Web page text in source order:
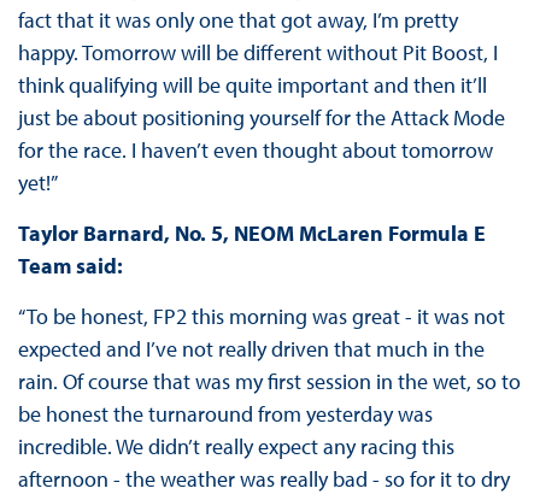
fact that it was only one that got away, I’m pretty
happy. Tomorrow will be different without Pit Boost, I
think qualifying will be quite important and then it’ll
just be about positioning yourself for the Attack Mode
for the race. I haven’t even thought about tomorrow
yet!”
Taylor Barnard, No. 5, NEOM McLaren Formula E
Team said:
“To be honest, FP2 this morning was great - it was not
expected and I’ve not really driven that much in the
rain. Of course that was my first session in the wet, so to
be honest the turnaround from yesterday was
incredible. We didn’t really expect any racing this
afternoon - the weather was really bad - so for it to dry